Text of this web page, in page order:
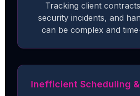
Tracking client
security incidents, and
can be complex and
Inefficient Scheduling